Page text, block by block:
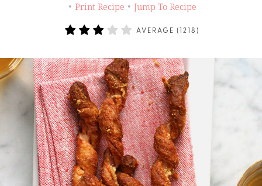
• Print Recipe • Jump To Recipe
AVERAGE ( 1218 )